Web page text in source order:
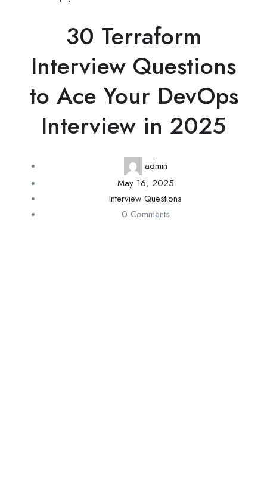
30 Terraform
Interview Questions
to Ace Your DevOps
Interview in 2025
admin
May 16, 2025
Interview Questions
0 Comments